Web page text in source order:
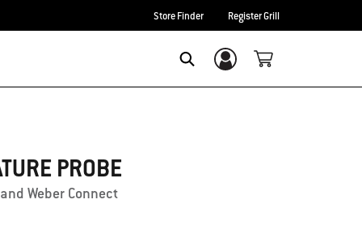
Store Finder Register Grill
Login/Sign Up
PROBE
Weber Connect